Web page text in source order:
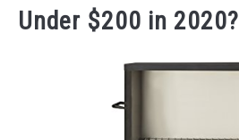
Under $200 in 2020?